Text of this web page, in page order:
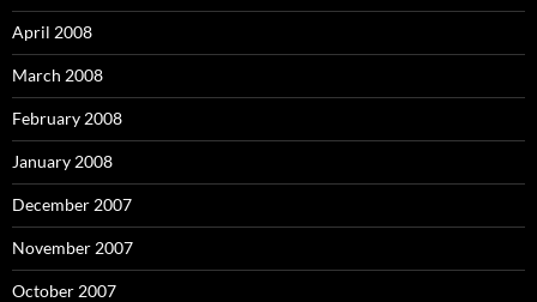
April 2008
March 2008
February 2008
January 2008
December 2007
November 2007
October 2007